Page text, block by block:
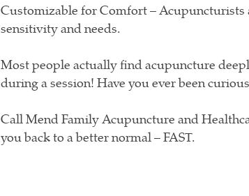
Customizable for Comfort – Acupuncturists
sensitivity and needs.
Most people actually find acupuncture
during a session! Have you ever been
Call Mend Family Acupuncture and
you back to a better normal – FAST.